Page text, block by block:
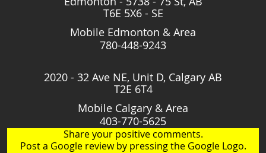
T6E 5X6 - SE
Mobile Edmonton & Area
780-448-9243
2020 - 32 Ave NE, Unit D, Calgary AB
T2E 6T4
Mobile Calgary & Area
403-770-5625
Share your positive comments.
Post a Google review by pressing the Google Logo.